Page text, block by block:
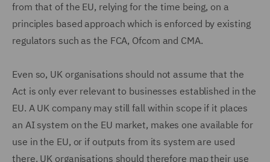
from that of the EU, relying for the time being, on a
principles based approach which is enforced by existing
regulators such as the FCA, Ofcom and CMA.
Even so, UK organisations should not assume that the
Act is only ever relevant to businesses established in the
EU. A UK company may still fall within scope if it places
an AI system on the EU market, makes one available for
use in the EU, or if outputs from its system are used
there. UK organisations should therefore map their use